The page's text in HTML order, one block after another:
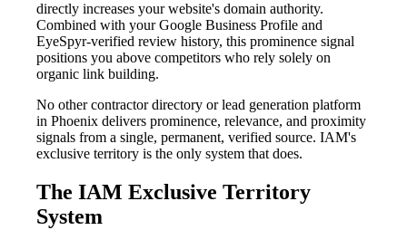
directly increases your website's domain authority.
Combined with your Google Business Profile and
EyeSpyr-verified review history, this prominence signal
positions you above competitors who rely solely on
organic link building.
No other contractor directory or lead generation platform
in Phoenix delivers prominence, relevance, and proximity
signals from a single, permanent, verified source. IAM's
exclusive territory is the only system that does.
The IAM Exclusive Territory
System